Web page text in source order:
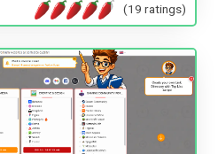
(19 ratings)